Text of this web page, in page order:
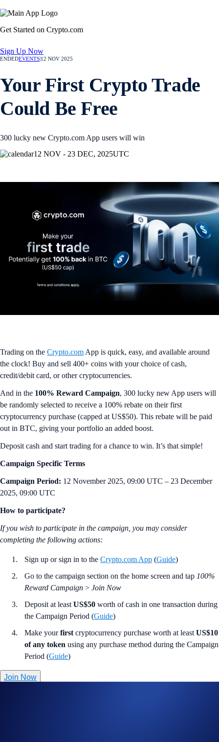
Get Started on Crypto.com
Sign Up Now
ENDEDEVENTS 12 NOV 2025
Your First Crypto Trade
Could Be Free
300 lucky new Crypto.com App users will win
12 NOV - 23 DEC, 2025UTC
Trading on the Crypto.com App is quick, easy, and available around
the clock! Buy and sell 400+ coins with your choice of cash,
credit/debit card, or other cryptocurrencies.
And in the 100% Reward Campaign, 300 lucky new App users will
be randomly selected to receive a 100% rebate on their first
cryptocurrency purchase (capped at US$50). This rebate will be paid
out in BTC, giving your portfolio an added boost.
Deposit cash and start trading for a chance to win. It’s that simple!
Campaign Specific Terms
Campaign Period: 12 November 2025, 09:00 UTC – 23 December
2025, 09:00 UTC
How to participate?
If you wish to participate in the campaign, you may consider
completing the following actions:
Sign up or sign in to the Crypto.com App (Guide)
Go to the campaign section on the home screen and tap 100%
Reward Campaign > Join Now
Deposit at least US$50 worth of cash in one transaction during
the Campaign Period (Guide)
Make yourfirst cryptocurrency purchase worth at least US$10
of any token using any purchase method during the Campaign
Period (Guide)
Join Now